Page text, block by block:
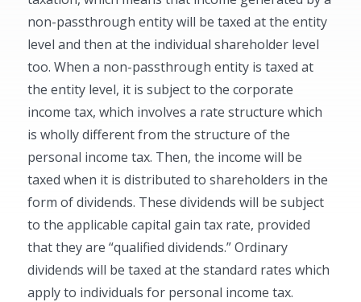
non-passthrough entity will be taxed at the entity
level and then at the individual shareholder level
too. When a non-passthrough entity is taxed at
the entity level, it is subject to the corporate
income tax, which involves a rate structure which
is wholly different from the structure of the
personal income tax. Then, the income will be
taxed when it is distributed to shareholders in the
form of dividends. These dividends will be subject
to the applicable capital gain tax rate, provided
that they are “qualified dividends.” Ordinary
dividends will be taxed at the standard rates which
apply to individuals for personal income tax.